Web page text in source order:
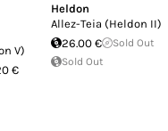
V)
€
Heldon
Allez-Teia (Heldon II)
26.00 €
Sold Out
Sold Out